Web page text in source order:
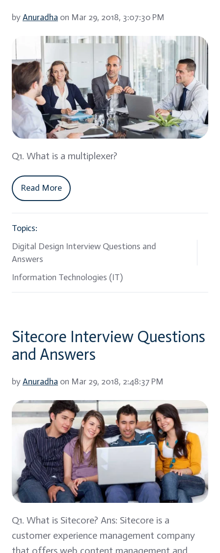
byAnuradha on Mar 29, 2018, 3:07:30 PM
Q1. What is a multiplexer?
Read More
Topics:
Digital Design Interview Questions and
Answers
Information Technologies (IT)
Sitecore Interview Questions
and Answers
byAnuradha on Mar 29, 2018, 2:48:37 PM
Q1. What is Sitecore? Ans: Sitecore is a
customer experience management company